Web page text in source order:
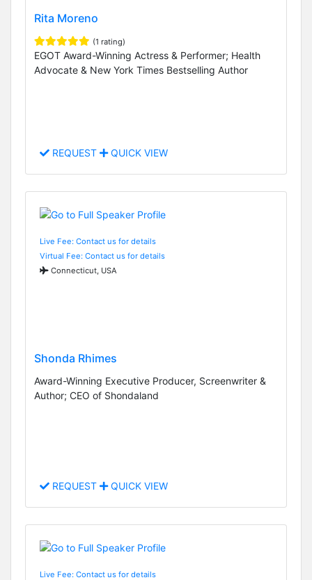
Rita Moreno
(1 rating)
EGOT Award-Winning Actress & Performer; Health
Advocate & New York Times Bestselling Author
REQUEST QUICK VIEW
Live Fee: Contact us for details
Virtual Fee: Contact us for details
Connecticut, USA
Shonda Rhimes
Award-Winning Executive Producer, Screenwriter &
Author; CEO of Shondaland
REQUEST QUICK VIEW
Live Fee: Contact us for details